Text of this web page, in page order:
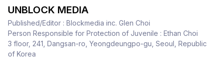
UNBLOCK MEDIA
Published/Editor : Blockmedia inc. Glen Choi
Person Responsible for Protection of Juvenile : Ethan Choi
3 floor, 241, Dangsan-ro, Yeongdeungpo-gu, Seoul, Republic
of Korea